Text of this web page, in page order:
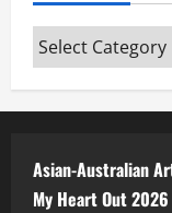
Categories
Asian-Australian
My Heart Out